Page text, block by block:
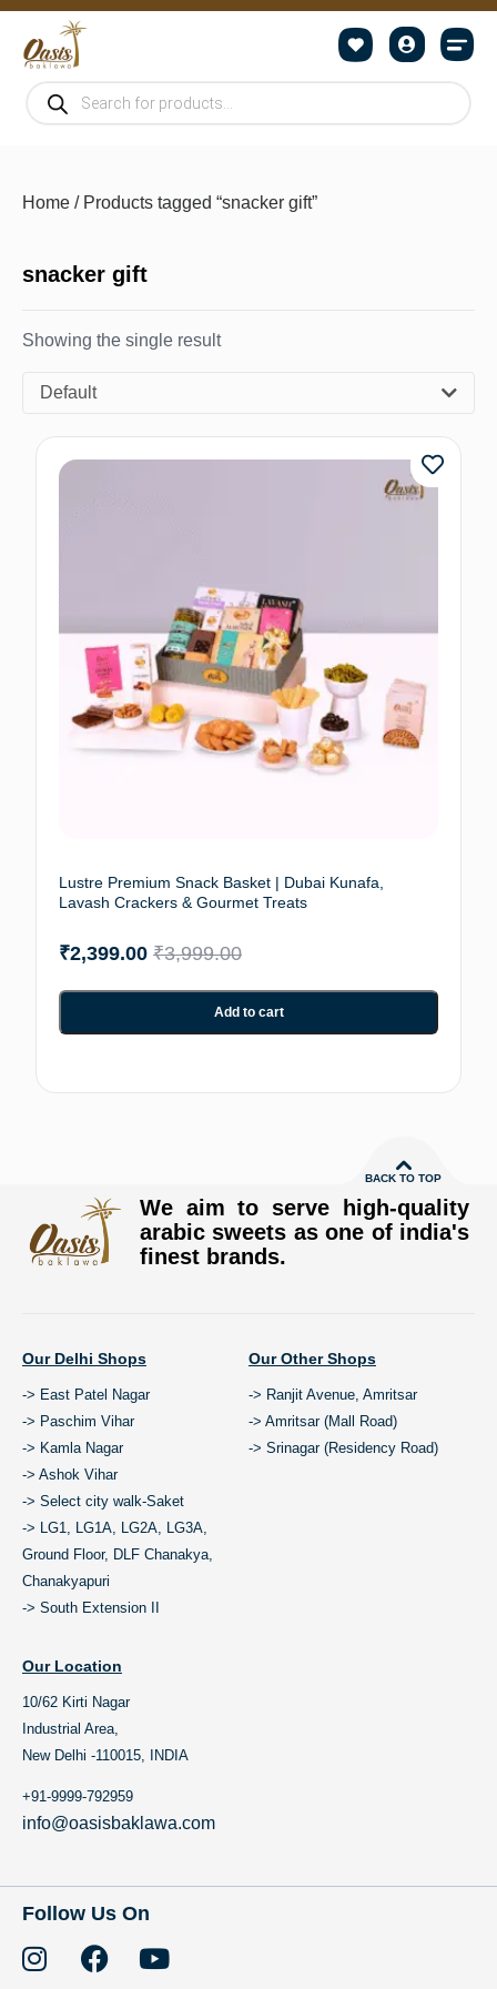
Home / Products tagged “snacker gift”
snacker gift
Showing the single result
Default
Lustre Premium Snack Basket | Dubai Kunafa,
Lavash Crackers & Gourmet Treats
₹3,999.00
₹2,399.00
Add to cart
BACK TO TOP
We aim to serve high-quality
arabic sweets as one of india's
finest brands.
Our Delhi Shops
-> East Patel Nagar
-> Paschim Vihar
-> Kamla Nagar
-> Ashok Vihar
-> Select city walk-Saket
-> LG1, LG1A, LG2A, LG3A,
Ground Floor, DLF Chanakya,
Chanakyapuri
-> South Extension II
Our Other Shops
-> Ranjit Avenue, Amritsar
-> Amritsar (Mall Road)
-> Srinagar (Residency Road)
Our Location
10/62 Kirti Nagar
Industrial Area,
New Delhi -110015, INDIA
+91-9999-792959
info@oasisbaklawa.com
Follow Us On